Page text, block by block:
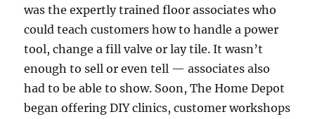
was the expertly trained floor associates who
could teach customers how to handle a power
tool, change a fill valve or lay tile. It wasn’t
enough to sell or even tell — associates also
had to be able to show. Soon, The Home Depot
began offering DIY clinics, customer workshops